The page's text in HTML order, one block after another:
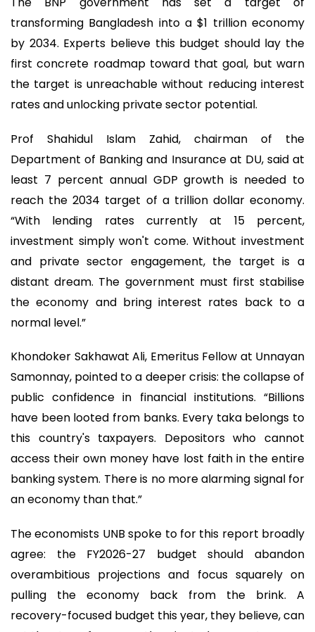
transforming Bangladesh into a $1 trillion economy
by 2034. Experts believe this budget should lay the
first concrete roadmap toward that goal, but warn
the target is unreachable without reducing interest
rates and unlocking private sector potential.
Prof Shahidul Islam Zahid, chairman of the
Department of Banking and Insurance at DU, said at
least 7 percent annual GDP growth is needed to
reach the 2034 target of a trillion dollar economy.
“With lending rates currently at 15 percent,
investment simply won't come. Without investment
and private sector engagement, the target is a
distant dream. The government must first stabilise
the economy and bring interest rates back to a
normal level.”
Khondoker Sakhawat Ali, Emeritus Fellow at Unnayan
Samonnay, pointed to a deeper crisis: the collapse of
public confidence in financial institutions. “Billions
have been looted from banks. Every taka belongs to
this country's taxpayers. Depositors who cannot
access their own money have lost faith in the entire
banking system. There is no more alarming signal for
an economy than that.”
The economists UNB spoke to for this report broadly
agree: the FY2026-27 budget should abandon
overambitious projections and focus squarely on
pulling the economy back from the brink. A
recovery-focused budget this year, they believe, can